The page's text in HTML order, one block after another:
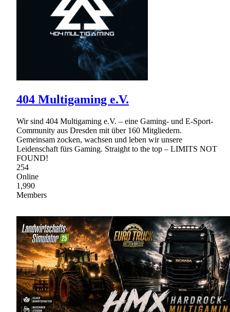
404 Multigaming e.V.
Wir sind 404 Multigaming e.V. – eine Gaming- und E-Sport-
Community aus Dresden mit über 160 Mitgliedern.
Gemeinsam zocken, wachsen und leben wir unsere
Leidenschaft fürs Gaming. Straight to the top – LIMITS NOT
FOUND!
254
Online
1,990
Members